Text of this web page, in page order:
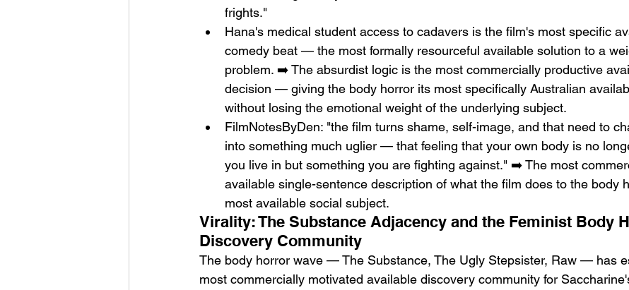
frights."
Hana's medical student access to cadavers is the film's most specific
comedy beat — the most formally resourceful available solution to a
problem. ➡️ The absurdist logic is the most commercially productive
decision — giving the body horror its most specifically Australian
without losing the emotional weight of the underlying subject.
FilmNotesByDen: "the film turns shame, self-image, and that need to
into something much uglier — that feeling that your own body is no
you live in but something you are fighting against." ➡️ The most
available single-sentence description of what the film does to the body
most available social subject.
Virality: The Substance Adjacency and the Feminist Body
Discovery Community
The body horror wave — The Substance, The Ugly Stepsister, Raw — has
most commercially motivated available discovery community for